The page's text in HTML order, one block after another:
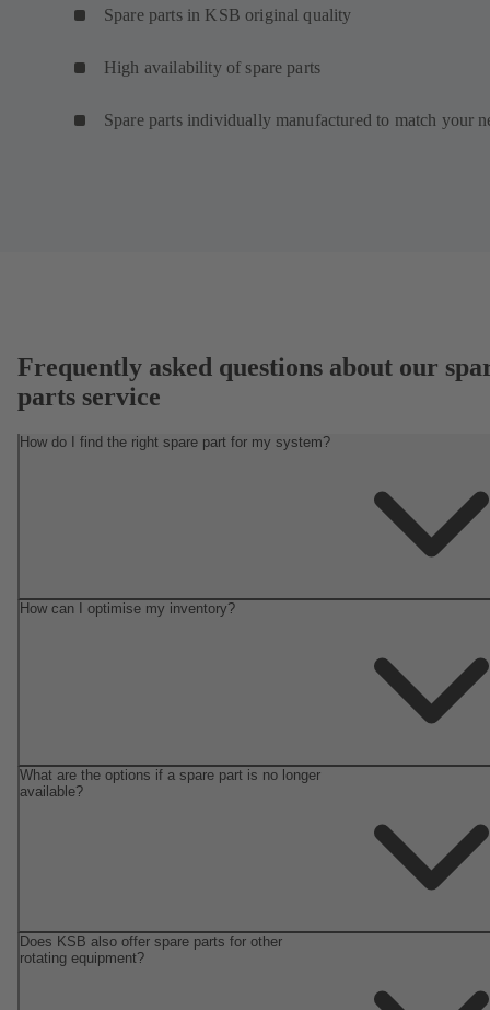
Spare parts in KSB original quality
High availability of spare parts
Spare parts individually manufactured to match your
Frequently asked questions about our
parts service
How do I find the right spare part for my system?
How can I optimise my inventory?
What are the options if a spare part is no longer
available?
Does KSB also offer spare parts for other
rotating equipment?